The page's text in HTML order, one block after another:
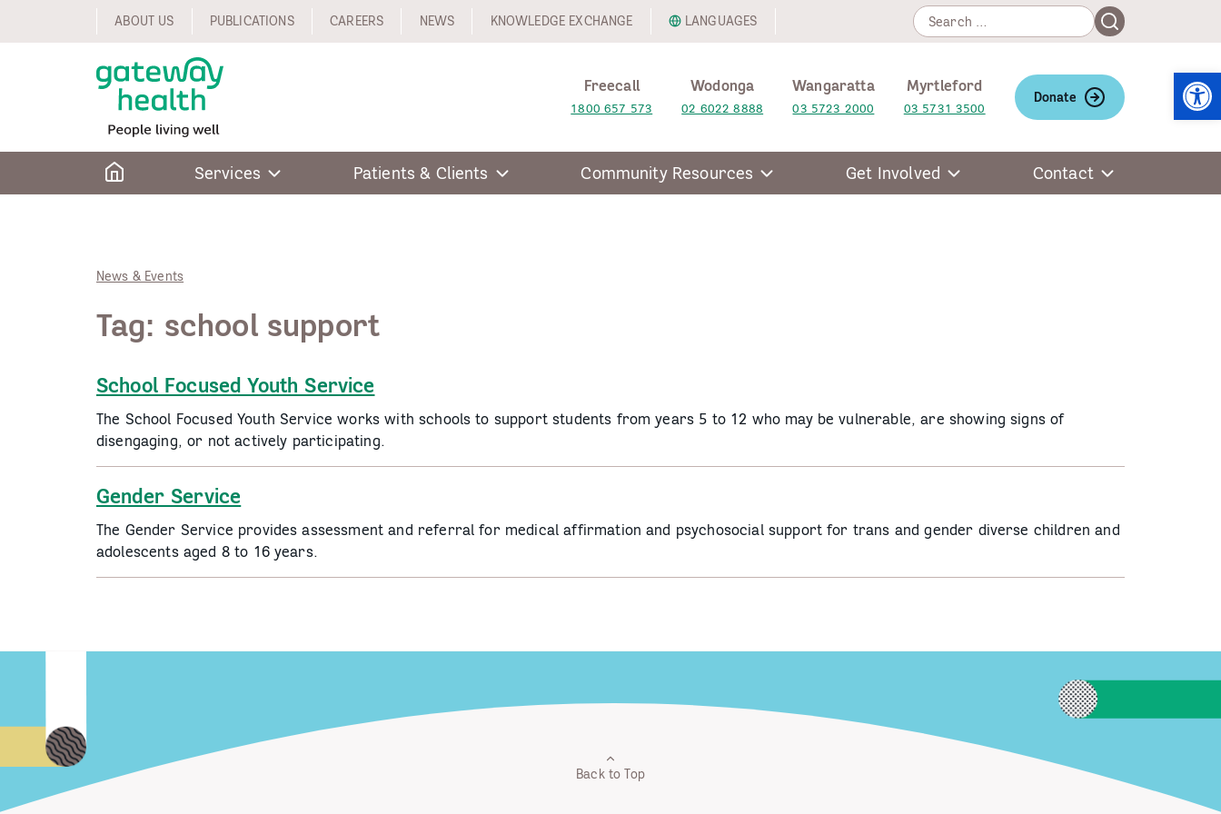
ABOUT US PUBLICATIONS CAREERS NEWS KNOWLEDGE EXCHANGE LANGUAGES
Search
for:
Search
Freecall
1800 657 573
Wodonga
02 6022 8888
Wangaratta
03 5723 2000
Myrtleford
03 5731 3500
Donate
Services Patients & Clients Community Resources Get Involved Contact
News & Events
Tag: school support
School Focused Youth Service
The School Focused Youth Service works with schools to support students from years 5 to 12 who may be vulnerable, are showing signs of
disengaging, or not actively participating.
Gender Service
The Gender Service provides assessment and referral for medical affirmation and psychosocial support for trans and gender diverse children and
adolescents aged 8 to 16 years.
Back to Top